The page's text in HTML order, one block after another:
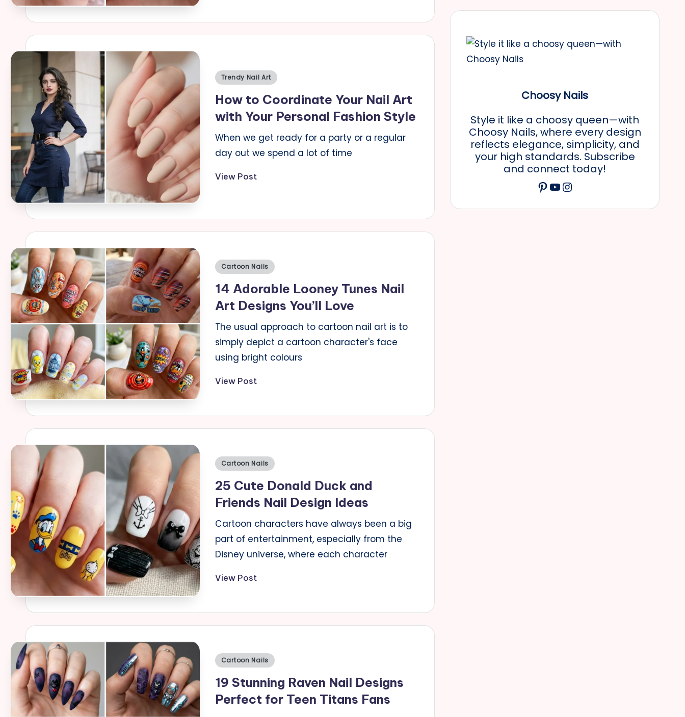
Posted
Trendy Nail Art
How to Coordinate Your Nail Art
with Your Personal Fashion Style
When we get ready for a party or a regular
day out we spend a lot of time
View Post
Posted
Cartoon Nails
14 Adorable Looney Tunes Nail
Art Designs You’ll Love
The usual approach to cartoon nail art is to
simply depict a cartoon character's face
using bright colours
View Post
Posted
Cartoon Nails
25 Cute Donald Duck and
Friends Nail Design Ideas
Cartoon characters have always been a big
part of entertainment, especially from the
Disney universe, where each character
View Post
Posted
Cartoon Nails
19 Stunning Raven Nail Designs
Perfect for Teen Titans Fans
Choosy Nails
Style it like a choosy queen—with
Choosy Nails, where every design
reflects elegance, simplicity, and
your high standards. Subscribe
and connect today!
Pinterest
YouTube
Instagram